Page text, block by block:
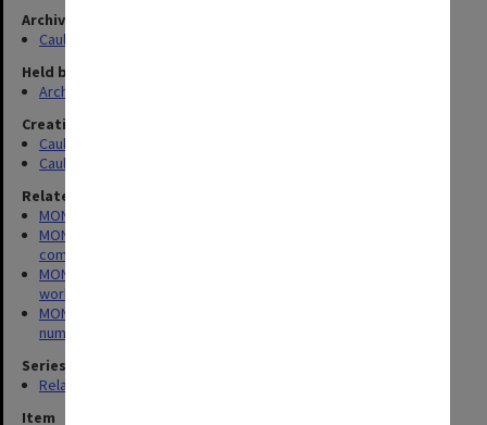
Archives collection
Caulfield Technical School / Caulfield Institute of Technology
Held by
Archives
Creating entity
Caulfield Technical School (CTS)
Caulfield Technical College (CTC)
Related series
MON164: Caulfield Technical School Register of Registers
MON176: Caulfield Technical School minute books for various
committees
MON237: Caulfield Institute of Technology - Finance Committee
working papers
MON267: Administrative correspondence files, annual single
number series
Series
Related series (3)
Item